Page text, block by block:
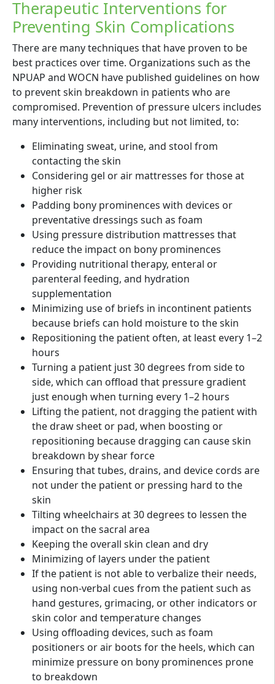
Therapeutic Interventions for
Preventing Skin Complications
There are many techniques that have proven to be
best practices over time. Organizations such as the
NPUAP and WOCN have published guidelines on how
to prevent skin breakdown in patients who are
compromised. Prevention of pressure ulcers includes
many interventions, including but not limited, to:
Eliminating sweat, urine, and stool from
contacting the skin
Considering gel or air mattresses for those at
higher risk
Padding bony prominences with devices or
preventative dressings such as foam
Using pressure distribution mattresses that
reduce the impact on bony prominences
Providing nutritional therapy, enteral or
parenteral feeding, and hydration
supplementation
Minimizing use of briefs in incontinent patients
because briefs can hold moisture to the skin
Repositioning the patient often, at least every 1–2
hours
Turning a patient just 30 degrees from side to
side, which can offload that pressure gradient
just enough when turning every 1–2 hours
Lifting the patient, not dragging the patient with
the draw sheet or pad, when boosting or
repositioning because dragging can cause skin
breakdown by shear force
Ensuring that tubes, drains, and device cords are
not under the patient or pressing hard to the
skin
Tilting wheelchairs at 30 degrees to lessen the
impact on the sacral area
Keeping the overall skin clean and dry
Minimizing of layers under the patient
If the patient is not able to verbalize their needs,
using non-verbal cues from the patient such as
hand gestures, grimacing, or other indicators or
skin color and temperature changes
Using offloading devices, such as foam
positioners or air boots for the heels, which can
minimize pressure on bony prominences prone
to breakdown